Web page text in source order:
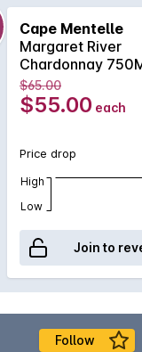
and cashews
and an elegant
Cape Mentelle
Margaret River
Chardonnay
2017
$65.00
$55.00 each
Price drop
High
Low
Join to
Follow